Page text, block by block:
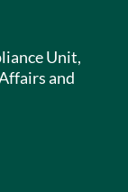
Unit,
and